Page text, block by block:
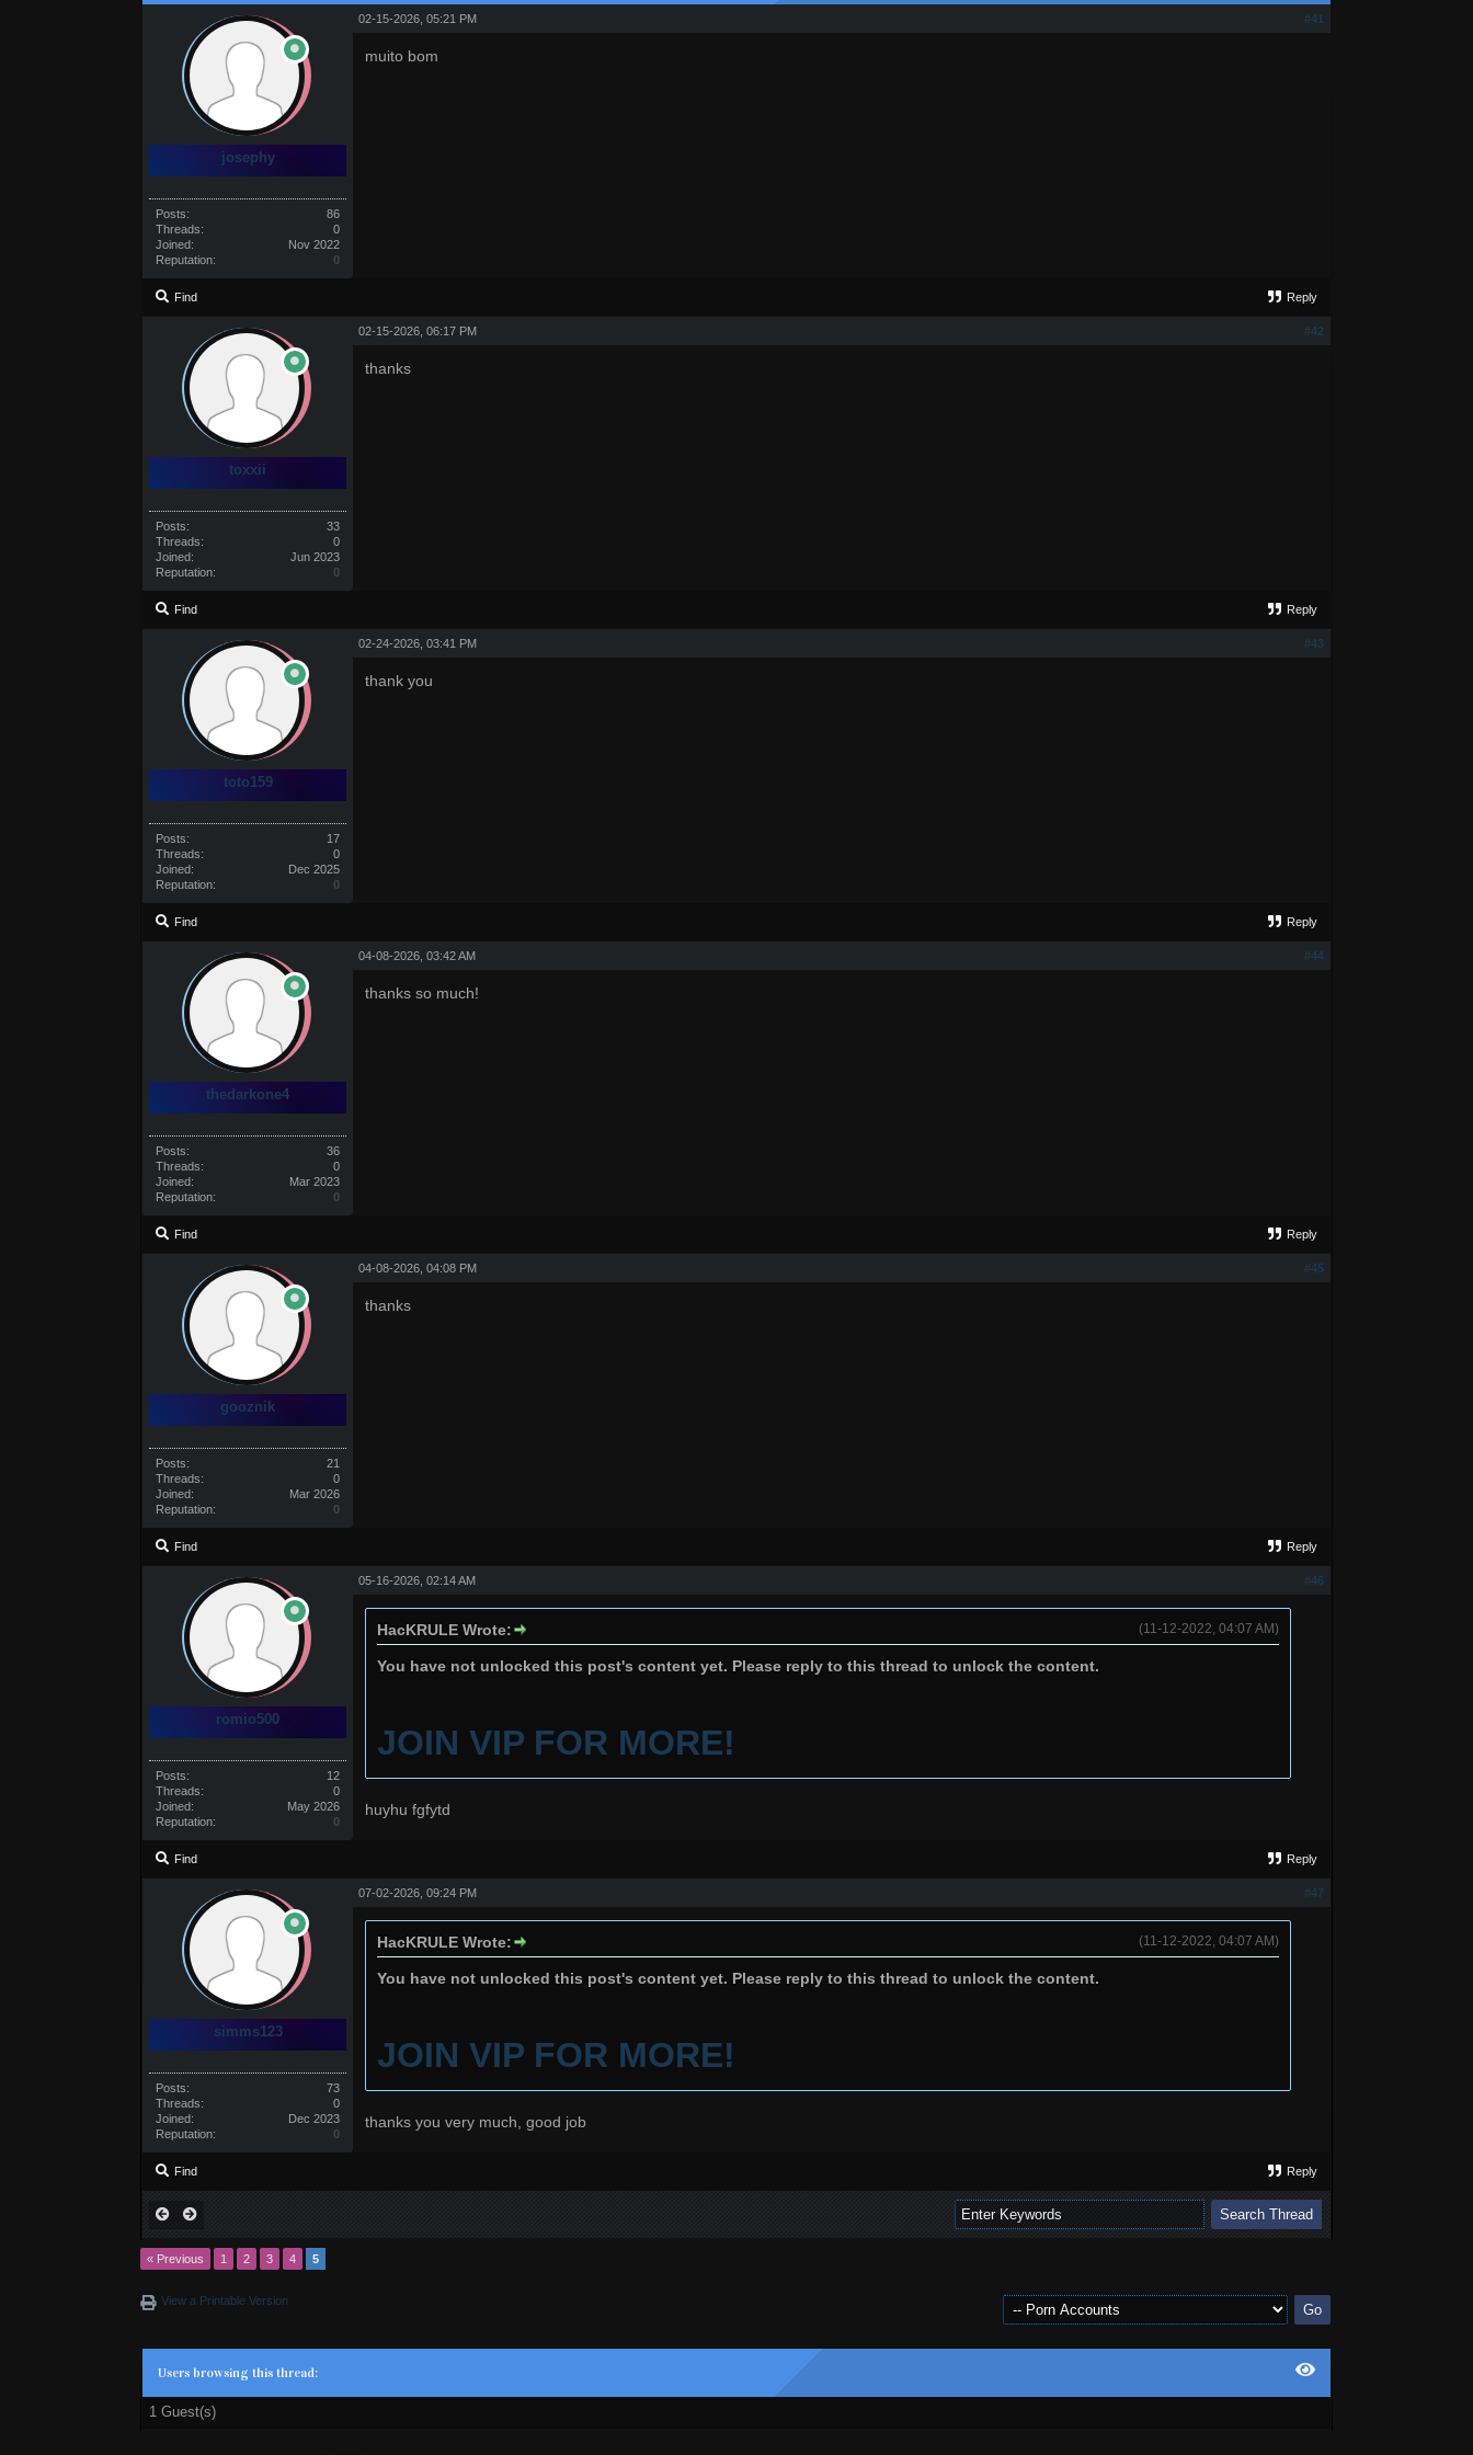
josephy
Posts:
86
Threads:
0
Joined:
Nov 2022
Reputation:
0
#41
02-15-2026, 05:21 PM
muito bom
Find Reply
toxxii
Posts:
33
Threads:
0
Joined:
Jun 2023
Reputation:
0
#42
02-15-2026, 06:17 PM
thanks
Find Reply
toto159
Posts:
17
Threads:
0
Joined:
Dec 2025
Reputation:
0
#43
02-24-2026, 03:41 PM
thank you
Find Reply
thedarkone4
Posts:
36
Threads:
0
Joined:
Mar 2023
Reputation:
0
#44
04-08-2026, 03:42 AM
thanks so much!
Find Reply
gooznik
Posts:
21
Threads:
0
Joined:
Mar 2026
Reputation:
0
#45
04-08-2026, 04:08 PM
thanks
Find Reply
romio500
Posts:
12
Threads:
0
Joined:
May 2026
Reputation:
0
#46
05-16-2026, 02:14 AM
(11-12-2022, 04:07 AM)
HacKRULE Wrote:
You have not unlocked this post's content yet. Please reply to this thread to unlock the content.
JOIN VIP FOR MORE!
huyhu fgfytd
Find Reply
simms123
Posts:
73
Threads:
0
Joined:
Dec 2023
Reputation:
0
#47
07-02-2026, 09:24 PM
(11-12-2022, 04:07 AM)
HacKRULE Wrote:
You have not unlocked this post's content yet. Please reply to this thread to unlock the content.
JOIN VIP FOR MORE!
thanks you very much, good job
Find Reply
« Previous 1 2 3 4 5
View a Printable Version
Users browsing this thread:
1 Guest(s)